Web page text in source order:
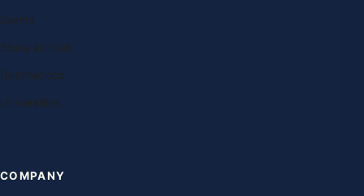
Exams
Study abroad
Destinations
Universities
COMPANY